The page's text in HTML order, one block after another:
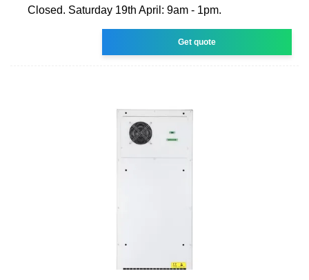
Closed. Saturday 19th April: 9am - 1pm.
Get quote